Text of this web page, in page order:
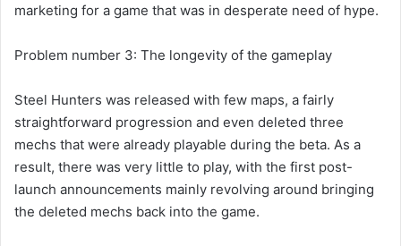
marketing for a game that was in desperate need of hype.
Problem number 3: The longevity of the gameplay
Steel Hunters was released with few maps, a fairly
straightforward progression and even deleted three
mechs that were already playable during the beta. As a
result, there was very little to play, with the first post-
launch announcements mainly revolving around bringing
the deleted mechs back into the game.